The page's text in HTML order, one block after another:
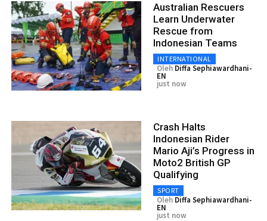
Australian Rescuers
Learn Underwater
Rescue from
Indonesian Teams
INTERNATIONAL
Oleh Diffa Sephiawardhani-
EN
just now
Crash Halts
Indonesian Rider
Mario Aji’s Progress in
Moto2 British GP
Qualifying
SPORT
Oleh Diffa Sephiawardhani-
EN
just now